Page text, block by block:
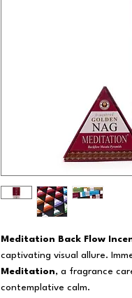
Meditation Back Flow
captivating visual allure.
Meditation, a fragrance
contemplative calm.